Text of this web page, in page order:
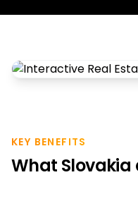
KEY BENEFITS
What Slovakia